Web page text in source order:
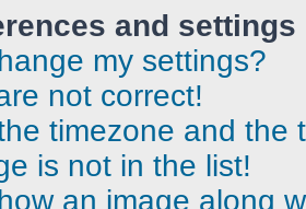
and settings
my settings?
not correct!
timezone and the
is not in the list!
an image along